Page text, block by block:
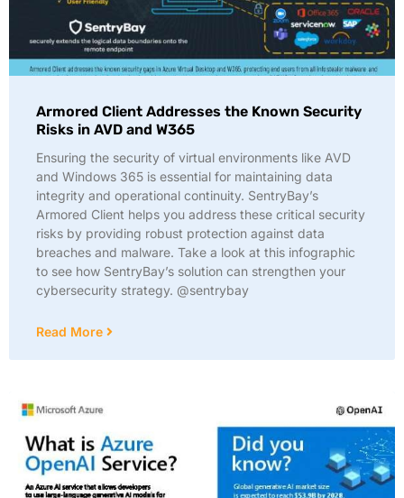
Armored Client Addresses the Known Security
Risks in AVD and W365
Ensuring the security of virtual environments like AVD
and Windows 365 is essential for maintaining data
integrity and operational continuity. SentryBay’s
Armored Client helps you address these critical security
risks by providing robust protection against data
breaches and malware. Take a look at this infographic
to see how SentryBay’s solution can strengthen your
cybersecurity strategy. @sentrybay
Read More